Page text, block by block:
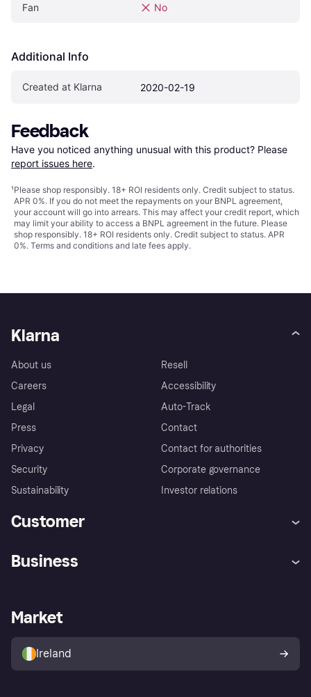
Fan No
Additional Info
Created at Klarna 2020-02-19
Feedback
Have you noticed anything unusual with this product? Please
report issues here.
¹Please shop responsibly. 18+ ROI residents only. Credit subject to status.
APR 0%. If you do not meet the repayments on your BNPL agreement,
your account will go into arrears. This may affect your credit report, which
may limit your ability to access a BNPL agreement in the future. Please
shop responsibly. 18+ ROI residents only. Credit subject to status. APR
0%. Terms and conditions and late fees apply.
Klarna
About us
Careers
Legal
Press
Privacy
Security
Sustainability
Resell
Accessibility
Auto-Track
Contact
Contact for authorities
Corporate governance
Investor relations
Customer
Store Directory
Buyer protection policy
Your right of withdrawal
Business
Business log in
Market
Ireland